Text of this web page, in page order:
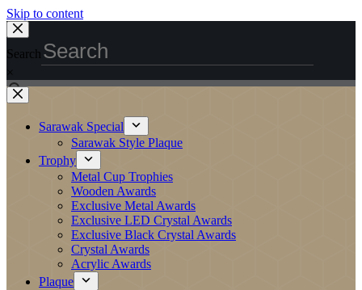
Skip to content
Search
×
Sarawak Special
Sarawak Style Plaque
Trophy
Metal Cup Trophies
Wooden Awards
Exclusive Metal Awards
Exclusive LED Crystal Awards
Exclusive Black Crystal Awards
Crystal Awards
Acrylic Awards
Plaque